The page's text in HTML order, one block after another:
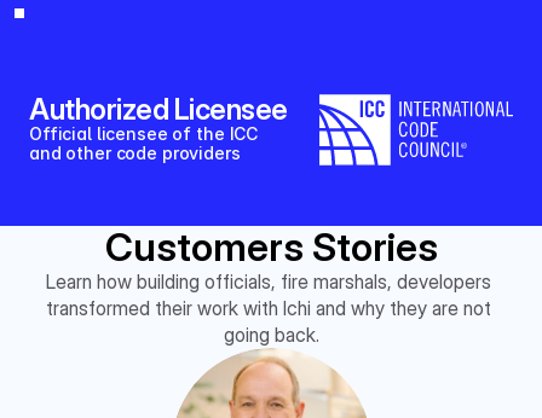
Authorized Licensee
Official licensee of the ICC
and other code providers
Customers Stories
Learn how building officials, fire marshals, developers
transformed their work with Ichi and why they are not
going back.